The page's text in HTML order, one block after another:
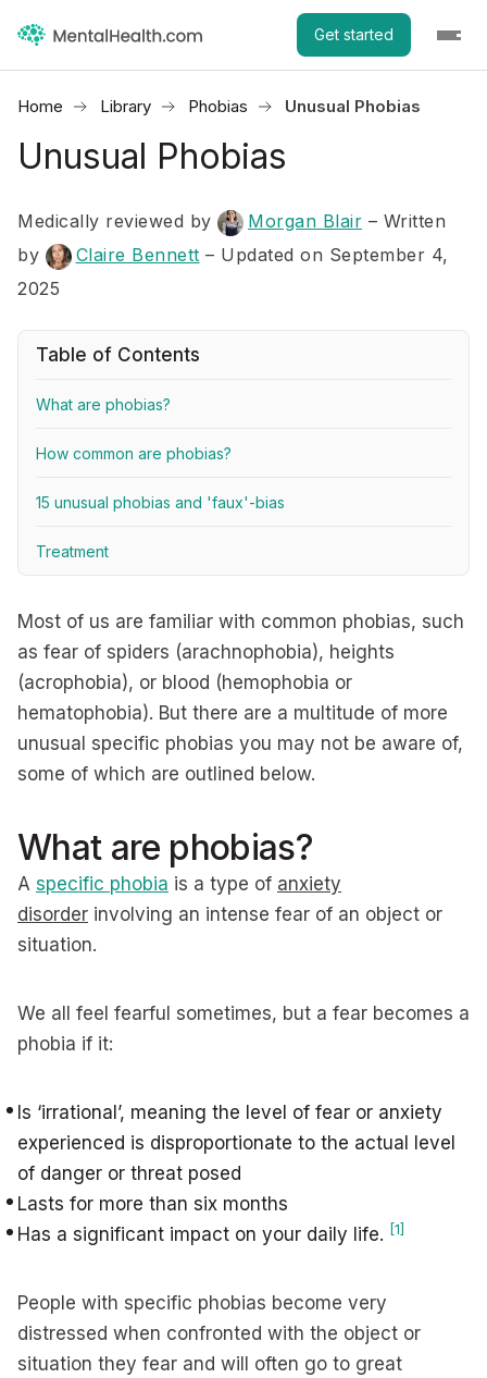
Get started
Home Library Phobias Unusual Phobias
Unusual Phobias
Medically reviewed by Morgan Blair – Written
by
Claire Bennett – Updated on September 4,
2025
Table of Contents
What are phobias?
How common are phobias?
15 unusual phobias and 'faux'-bias
Treatment
Most of us are familiar with common phobias, such
as fear of spiders (arachnophobia), heights
(acrophobia), or blood (hemophobia or
hematophobia). But there are a multitude of more
unusual specific phobias you may not be aware of,
some of which are outlined below.
What are phobias?
A specific phobia is a type of anxiety
disorder involving an intense fear of an object or
situation.
We all feel fearful sometimes, but a fear becomes a
phobia if it:
Is ‘irrational’, meaning the level of fear or anxiety
experienced is disproportionate to the actual level
of danger or threat posed
Lasts for more than six months
Has a significant impact on your daily life. [1]
People with specific phobias become very
distressed when confronted with the object or
situation they fear and will often go to great